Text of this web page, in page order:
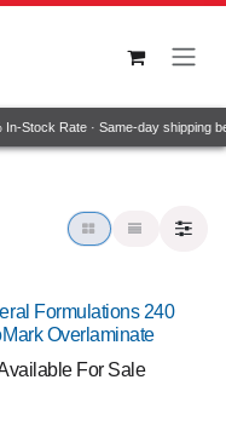
Stock Rate · Same-day shipping
Formulations 240
Overlaminate
For Sale